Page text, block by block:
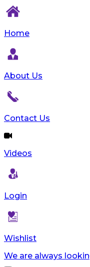
Home
About Us
Contact Us
Videos
Login
Wishlist
We are always